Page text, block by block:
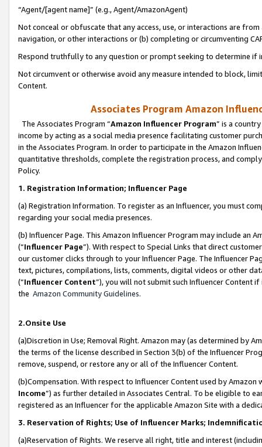
“Agent/[agent name]” (e.g., Agent/AmazonAgent)
Not conceal or obfuscate that any access, use, or interactions are
navigation, or other interactions or (b) completing or circumventing
Respond truthfully to any question or prompt seeking to determine if
Not circumvent or otherwise avoid any measure intended to block,
Content.
Associates Program Amazon
The Associates Program “Amazon Influencer Program” is a
income by acting as a social media presence facilitating customer
in the Associates Program. In order to participate in the Amazon
quantitative thresholds, complete the registration process, and
Policy.
1. Registration Information; Influencer Page
(a) Registration Information. To register as an Influencer, you must
regarding your social media presences.
(b) Influencer Page. This Amazon Influencer Program may include an
(“Influencer Page”). With respect to Special Links that direct
our customer clicks through to your Influencer Page. The Influencer
text, pictures, compilations, lists, comments, digital videos or other
(“Influencer Content”), you will not submit such Influencer Content
the Amazon Community Guidelines.
2.Onsite Use
(a)Discretion in Use; Removal Right. Amazon may (as determined by
the terms of the license described in Section 3(b) of the Influencer
remove, suspend, or restore any or all of the Influencer Content.
(b)Compensation. With respect to Influencer Content used by
Income”) as further detailed in Associates Central. To be eligible to
registered as an Influencer for the applicable Amazon Site with a
3. Reservation of Rights; Use of Influencer Marks;
(a)Reservation of Rights. We reserve all right, title and interest